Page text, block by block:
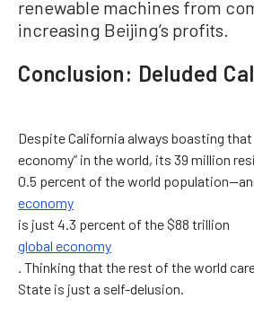
renewable machines from
increasing Beijing’s profits.
Conclusion: Deluded
Despite California always boasting that
economy” in the world, its 39 million
0.5 percent of the world
economy
is just 4.3 percent of the $88 trillion
global economy
. Thinking that the rest of the world
State is just a self-delusion.